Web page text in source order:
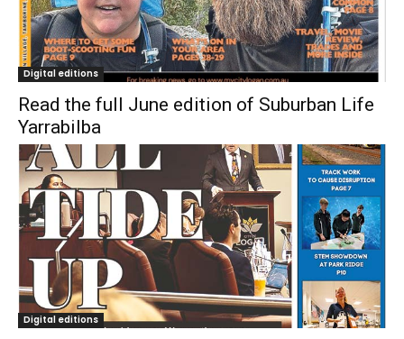
Digital editions
Read the full June edition of Suburban Life
Yarrabilba
Digital editions